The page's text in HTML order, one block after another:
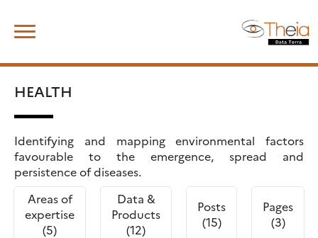
content
HEALTH
Identifying and mapping environmental factors
favourable to the emergence, spread and
persistence of diseases.
Areas of
expertise
(5)
Data &
Products
(12)
Posts
(15)
Pages
(3)
for: